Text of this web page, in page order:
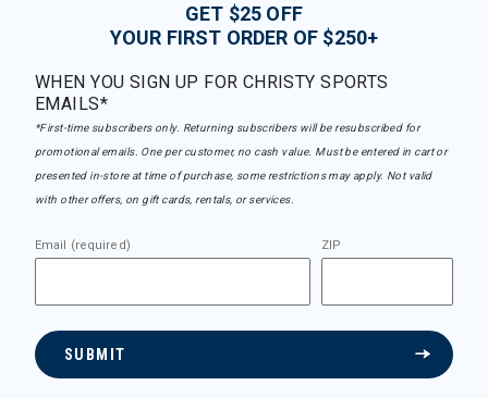
GET $25 OFF
YOUR FIRST ORDER OF $250+
WHEN YOU SIGN UP FOR CHRISTY SPORTS
EMAILS*
*First-time subscribers only. Returning subscribers will be resubscribed for
promotional emails. One per customer, no cash value. Must be entered in cart or
presented in-store at time of purchase, some restrictions may apply. Not valid
with other offers, on gift cards, rentals, or services.
Email (required) ZIP
SUBMIT